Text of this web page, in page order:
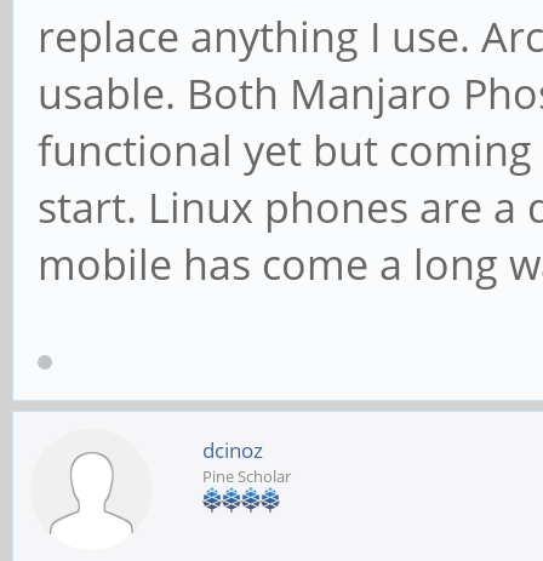
replace anything I use.
usable. Both Manjaro
functional yet but
start. Linux phones are
mobile has come a long
dcinoz
Pine Scholar